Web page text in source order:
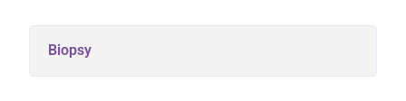
Biopsy